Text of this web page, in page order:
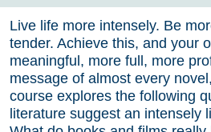
Live life more intensely. Be
tender. Achieve this, and your
meaningful, more full, more
message of almost every
course explores the following
literature suggest an intensely
Course Archive